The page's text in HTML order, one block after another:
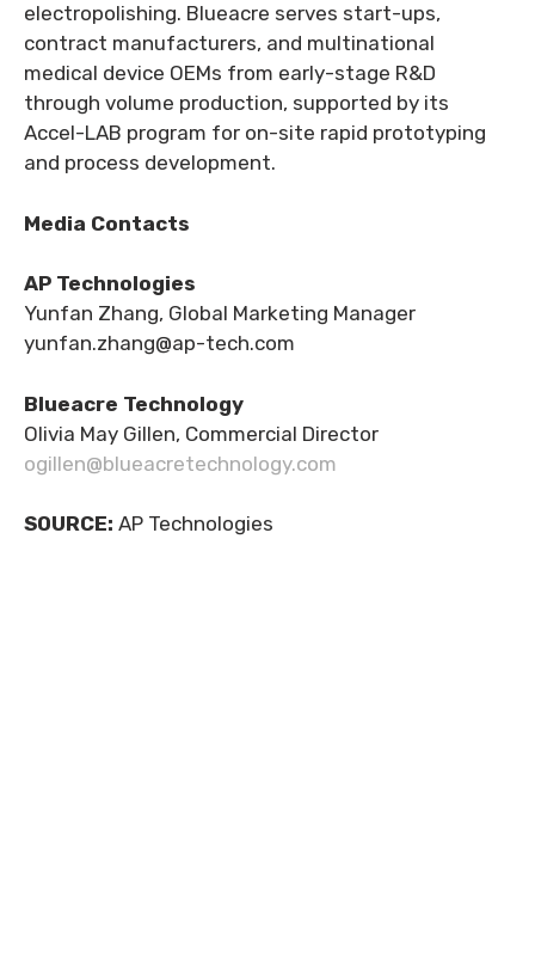
electropolishing. Blueacre serves start-ups,
contract manufacturers, and multinational
medical device OEMs from early-stage R&D
through volume production, supported by its
Accel-LAB program for on-site rapid prototyping
and process development.
Media Contacts
AP Technologies
Yunfan Zhang, Global Marketing Manager
yunfan.zhang@ap-tech.com
Blueacre Technology
Olivia May Gillen, Commercial Director
ogillen@blueacretechnology.com
SOURCE: AP Technologies